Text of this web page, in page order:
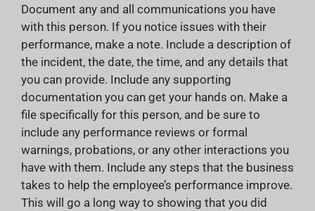
Document any and all communications you have
with this person. If you notice issues with their
performance, make a note. Include a description of
the incident, the date, the time, and any details that
you can provide. Include any supporting
documentation you can get your hands on. Make a
file specifically for this person, and be sure to
include any performance reviews or formal
warnings, probations, or any other interactions you
have with them. Include any steps that the business
takes to help the employee’s performance improve.
This will go a long way to showing that you did